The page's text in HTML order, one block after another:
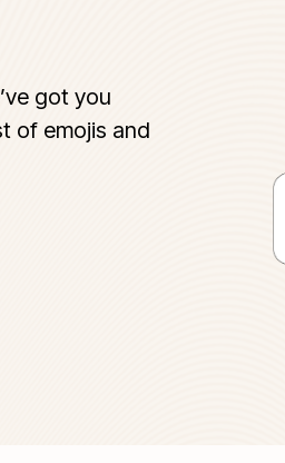
got you
of emojis and